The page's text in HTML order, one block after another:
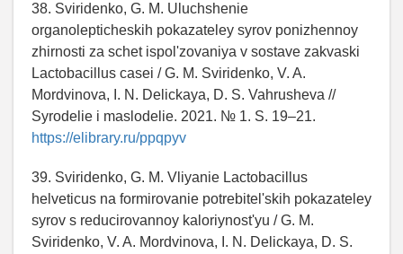
38. Sviridenko, G. M. Uluchshenie
organolepticheskih pokazateley syrov ponizhennoy
zhirnosti za schet ispol'zovaniya v sostave zakvaski
Lactobacillus casei / G. M. Sviridenko, V. A.
Mordvinova, I. N. Delickaya, D. S. Vahrusheva //
Syrodelie i maslodelie. 2021. № 1. S. 19–21.
https://elibrary.ru/ppqpyv
39. Sviridenko, G. M. Vliyanie Lactobacillus
helveticus na formirovanie potrebitel'skih pokazateley
syrov s reducirovannoy kaloriynost'yu / G. M.
Sviridenko, V. A. Mordvinova, I. N. Delickaya, D. S.